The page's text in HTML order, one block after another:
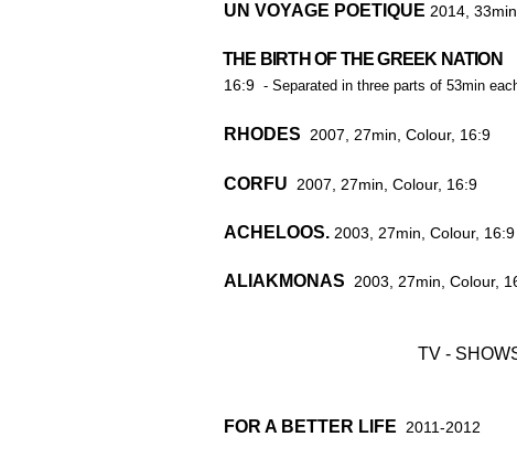
UN VOYAGE POETIQUE 2014,
THE BIRTH OF THE GREEK
16:9 - Separated in three parts of 53min
RHODES 2007, 27min, Colour, 16:9
CORFU 2007, 27min, Colour, 16:9
ACHELOOS. 2003, 27min, Colour, 16:9
ALIAKMONAS 2003, 27min, Colour,
TV -
FOR A BETTER LIFE 2011-2012
THE BIRTH OF THE GREEK NATION